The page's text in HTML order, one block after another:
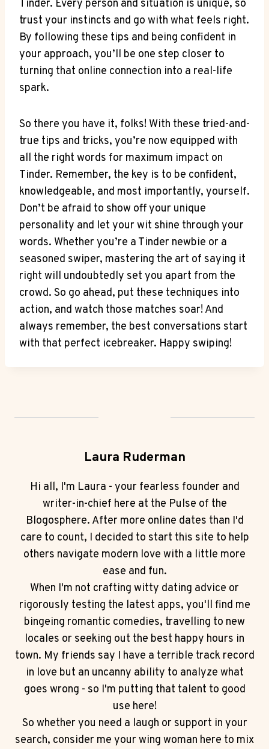
Tinder. Every ⁣person‍ and⁣ situation is unique, so
‌trust your instincts and go with what feels right.
By following ⁢these tips and ⁢being confident in
your approach, you’ll be one step closer to
turning that online connection into a real-life
spark.
So there ⁣you have it, folks! With these tried-and-
true tips⁢ and tricks, you’re now equipped with
all the right words for maximum impact⁤ on
Tinder. Remember, the key⁢ is to be confident,
knowledgeable, and most importantly, yourself.
Don’t be afraid to show off your unique
personality and let your wit shine through‍ your
words. Whether you’re a Tinder newbie or a
seasoned swiper, mastering ‌the art of saying it
right will undoubtedly set you apart from the
crowd. ⁣So go ahead, put these techniques ‌into
action, and watch those matches soar! And
always remember, the best ‌conversations start
with‍ that perfect icebreaker. Happy swiping!
Laura Ruderman
Hi all, I'm Laura - your fearless founder and
writer-in-chief here at the Pulse of the
Blogosphere. After more online dates than I'd
care to count, I decided to start this site to help
others navigate modern love with a little more
ease and fun.
When I'm not crafting witty dating advice or
rigorously testing the latest apps, you'll find me
bingeing romantic comedies, travelling to new
locales or seeking out the best happy hours in
town. My friends say I have a terrible track record
in love but an uncanny ability to analyze what
goes wrong - so I'm putting that talent to good
use here!
So whether you need a laugh or support in your
search, consider me your wing woman here to mix